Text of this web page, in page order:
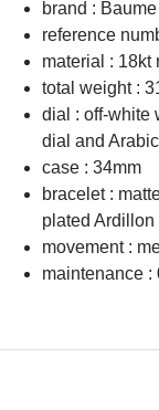
brand :
reference
material : 18kt
total weight :
dial : off-white
dial and
case : 34mm
bracelet :
plated Ardillon
movement :
maintenance :